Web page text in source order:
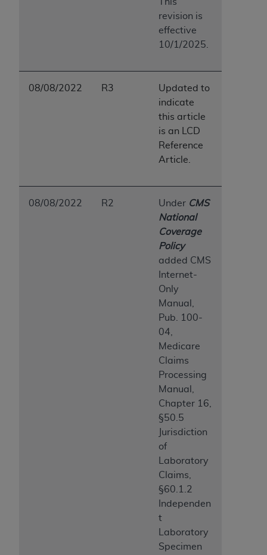
revision is
effective
10/1/2025.
08/08/2022 R3
Updated to
indicate
this article
is an LCD
Reference
Article.
08/08/2022 R2 Under CMS
National
Coverage
Policy
added CMS
Internet-
Only
Manual,
Pub. 100-
04,
Medicare
Claims
Processing
Manual,
Chapter 16,
§50.5
Jurisdiction
of
Laboratory
Claims,
§60.1.2
Independen
t
Laboratory
Specimen